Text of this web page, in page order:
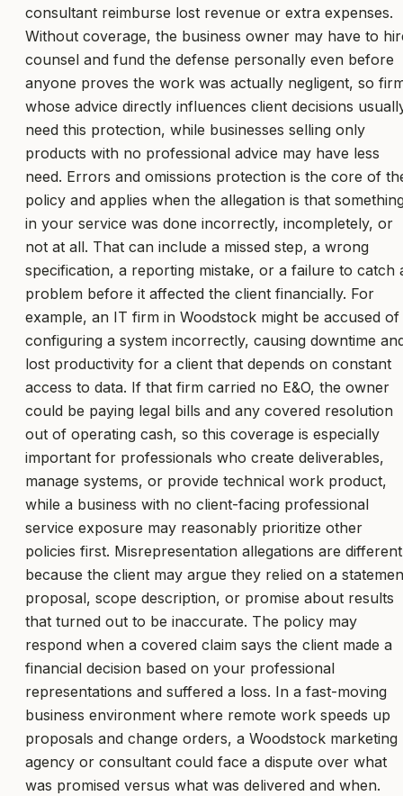
consultant reimburse lost revenue or extra expenses.
Without coverage, the business owner may have to
counsel and fund the defense personally even before
anyone proves the work was actually negligent, so
whose advice directly influences client decisions
need this protection, while businesses selling only
products with no professional advice may have less
need. Errors and omissions protection is the core of
policy and applies when the allegation is that
in your service was done incorrectly, incompletely, or
not at all. That can include a missed step, a wrong
specification, a reporting mistake, or a failure to catch
problem before it affected the client financially. For
example, an IT firm in Woodstock might be accused of
configuring a system incorrectly, causing downtime
lost productivity for a client that depends on constant
access to data. If that firm carried no E&O, the owner
could be paying legal bills and any covered resolution
out of operating cash, so this coverage is especially
important for professionals who create deliverables,
manage systems, or provide technical work product,
while a business with no client-facing professional
service exposure may reasonably prioritize other
policies first. Misrepresentation allegations are different
because the client may argue they relied on a
proposal, scope description, or promise about results
that turned out to be inaccurate. The policy may
respond when a covered claim says the client made a
financial decision based on your professional
representations and suffered a loss. In a fast-moving
business environment where remote work speeds up
proposals and change orders, a Woodstock marketing
agency or consultant could face a dispute over what
was promised versus what was delivered and when.